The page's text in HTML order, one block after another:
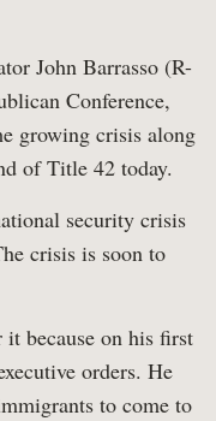
John Barrasso (R-
Conference,
growing crisis along
of Title 42 today.
security crisis
crisis is soon to
because on his first
orders. He
to come to